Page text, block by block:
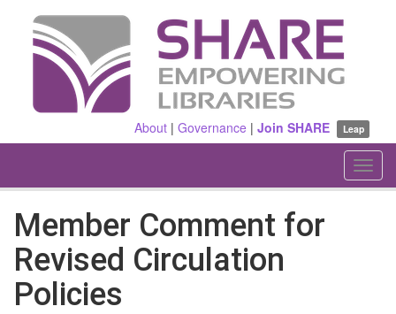
About |Governance |Join SHARE Leap
Member Comment for
Revised Circulation
Policies